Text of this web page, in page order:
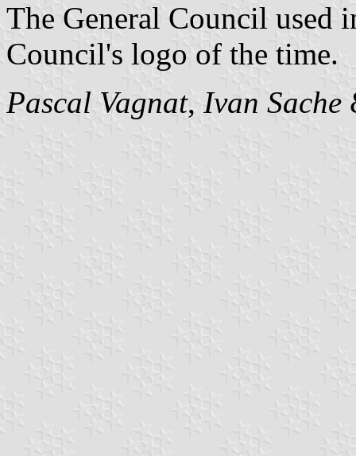
The General Council used
Council's logo of the time.
Pascal Vagnat, Ivan Sache